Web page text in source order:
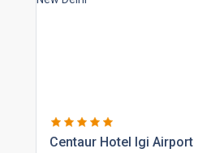
centaur hotel igi airport